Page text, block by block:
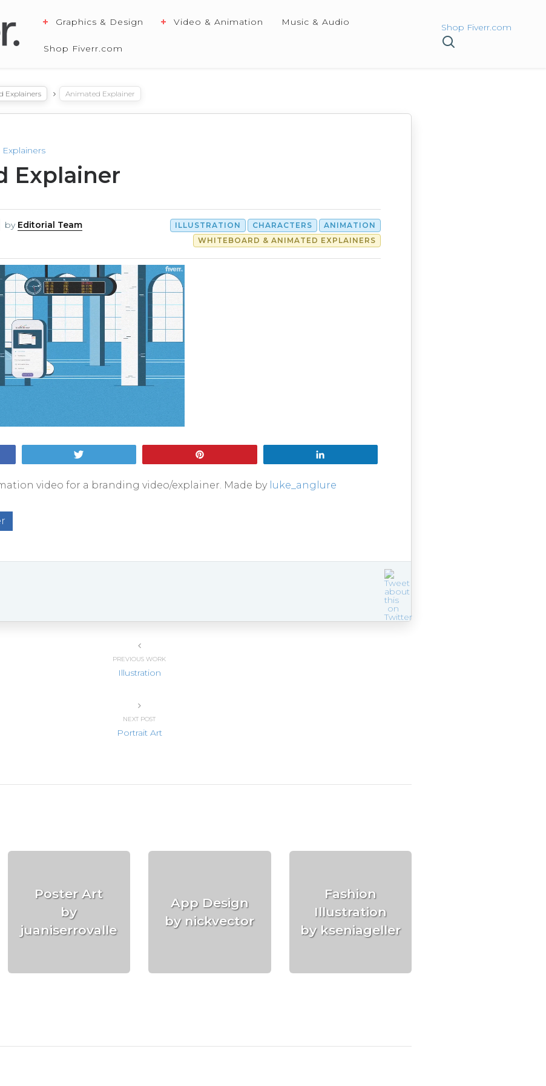
Graphics & Design Video & Animation Music & Audio
Shop Fiverr.com
Shop Fiverr.com
Explainers Animated Explainer
Explainer
by Editorial Team ANIMATION
CHARACTERS
ILLUSTRATION
WHITEBOARD & ANIMATED EXPLAINERS
video for a branding video/explainer. Made by luke_anglure
PREVIOUS WORK
Illustration
NEXT POST
Portrait Art
Poster Art
by
juaniserrovalle
App Design
by nickvector
Fashion
Illustration
by kseniageller